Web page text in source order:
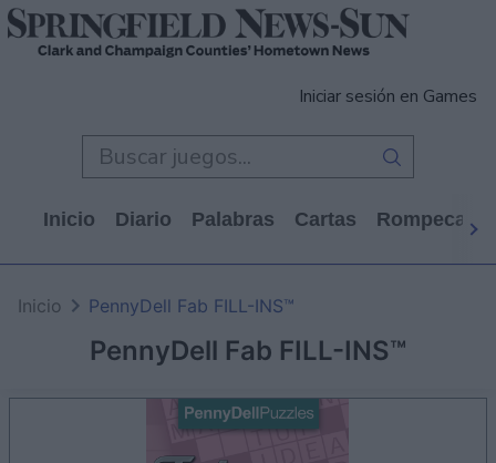
Iniciar sesión en Games
Inicio Diario Palabras Cartas
PennyDell Fab FILL-INS™
Inicio PennyDell Fab FILL-INS™